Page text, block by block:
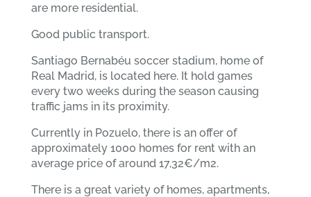
are more residential.
Good public transport.
Santiago Bernabéu soccer stadium, home of
Real Madrid, is located here. It hold games
every two weeks during the season causing
traffic jams in its proximity.
Currently in Pozuelo, there is an offer of
approximately 1000 homes for rent with an
average price of around 17,32€/m2.
There is a great variety of homes, apartments,